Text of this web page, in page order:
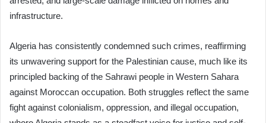
infrastructure.
Algeria has consistently condemned such crimes, reaffirming
its unwavering support for the Palestinian cause, much like its
principled backing of the Sahrawi people in Western Sahara
against Moroccan occupation. Both struggles reflect the same
fight against colonialism, oppression, and illegal occupation,